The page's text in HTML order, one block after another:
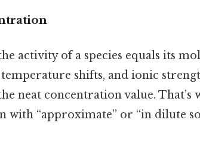
activity of a species equals its
shifts, and ionic
neat concentration value. That’s
with “approximate” or “in dilute